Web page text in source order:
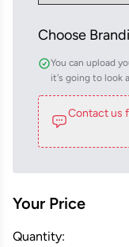
Choose
You can upload
it's going to look
Contact us
Your Price
Quantity: